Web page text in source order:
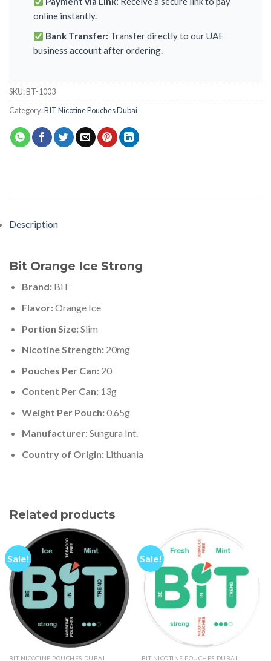
online instantly.
Bank Transfer: Transfer directly to our UAE
business account after ordering.
SKU:BT-1003
Category:BIT Nicotine Pouches Dubai
Description
Bit Orange Ice Strong
Brand:BiT
Flavor:Orange Ice
Portion Size:Slim
Nicotine Strength:20mg
Pouches Per Can:20
Content Per Can:13g
Weight Per Pouch:0.65g
Manufacturer:Sungura Int.
Country of Origin:Lithuania
Related products
Sale!
BIT NICOTINE POUCHES DUBAI
Sale!
BIT NICOTINE POUCHES DUBAI